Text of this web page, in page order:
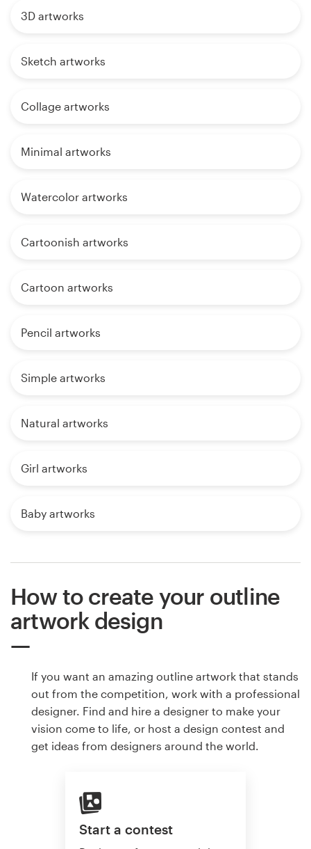
3D artworks
Sketch artworks
Collage artworks
Minimal artworks
Watercolor artworks
Cartoonish artworks
Cartoon artworks
Pencil artworks
Simple artworks
Natural artworks
Girl artworks
Baby artworks
How to create your outline
artwork design
If you want an amazing outline artwork that stands
out from the competition, work with a professional
designer. Find and hire a designer to make your
vision come to life, or host a design contest and
get ideas from designers around the world.
Start a contest